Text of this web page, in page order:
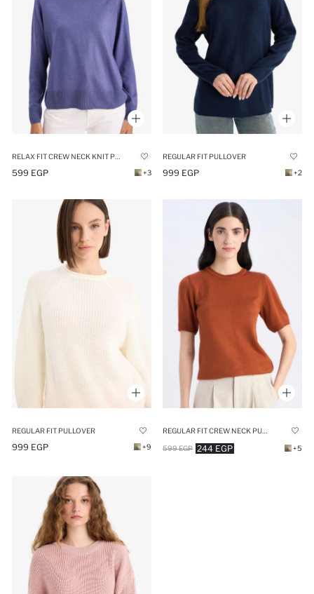
599 EGP +3
REGULAR FIT PULLOVER
999 EGP +2
REGULAR FIT PULLOVER
999 EGP +9
REGULAR FIT CREW NECK PULLOVER
244 EGP
599 EGP +5